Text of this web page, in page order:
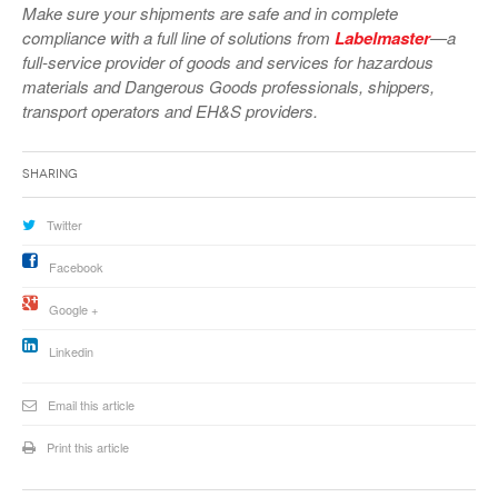
Make sure your shipments are safe and in complete
compliance with a full line of solutions from Labelmaster—a
full-service provider of goods and services for hazardous
materials and Dangerous Goods professionals, shippers,
transport operators and EH&S providers.
Sharing
Twitter
Facebook
Google +
Linkedin
Email this article
Print this article